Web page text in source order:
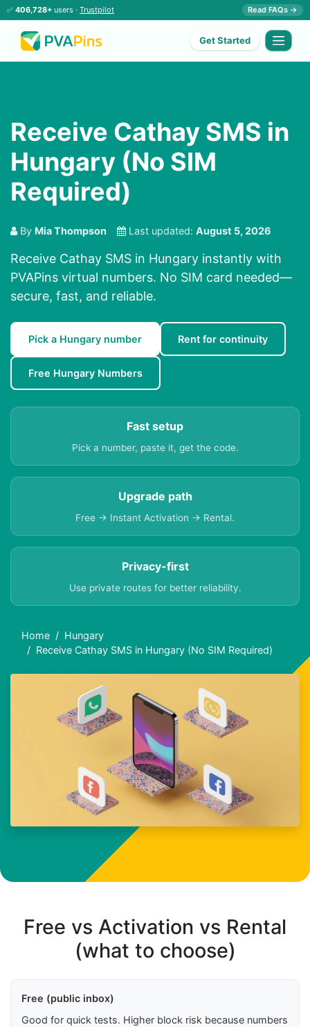
✅ 406,728+ users · Trustpilot Read FAQs →
Get Started
Receive Cathay SMS in
Hungary (No SIM
Required)
By Mia Thompson Last updated: August 5, 2026
Receive Cathay SMS in Hungary instantly with
PVAPins virtual numbers. No SIM card needed—
secure, fast, and reliable.
Pick a Hungary number Rent for continuity
Free Hungary Numbers
Fast setup
Pick a number, paste it, get the code.
Upgrade path
Free → Instant Activation → Rental.
Privacy-first
Use private routes for better reliability.
Home
Hungary
Receive Cathay SMS in Hungary (No SIM Required)
Free vs Activation vs Rental
(what to choose)
Free (public inbox)
Good for quick tests. Higher block risk because numbers